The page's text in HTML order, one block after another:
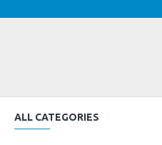
ALL CATEGORIES